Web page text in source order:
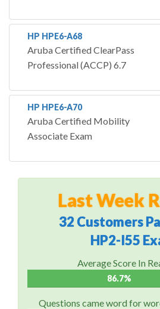
HP HPE6-A68
Aruba Certified ClearPass
Professional (ACCP) 6.7
HP HPE6-A70
Aruba Certified Mobility
Associate Exam
Last Week
32 Customers
HP2-I55
Average Score In
86.7%
Questions came word for